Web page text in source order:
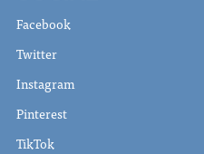
Facebook
Twitter
Instagram
Pinterest
TikTok